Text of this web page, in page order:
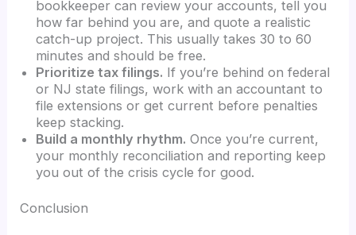
bookkeeper can review your accounts, tell you
how far behind you are, and quote a realistic
catch-up project. This usually takes 30 to 60
minutes and should be free.
Prioritize tax filings. If you’re behind on federal
or NJ state filings, work with an accountant to
file extensions or get current before penalties
keep stacking.
Build a monthly rhythm. Once you’re current,
your monthly reconciliation and reporting keep
you out of the crisis cycle for good.
Conclusion